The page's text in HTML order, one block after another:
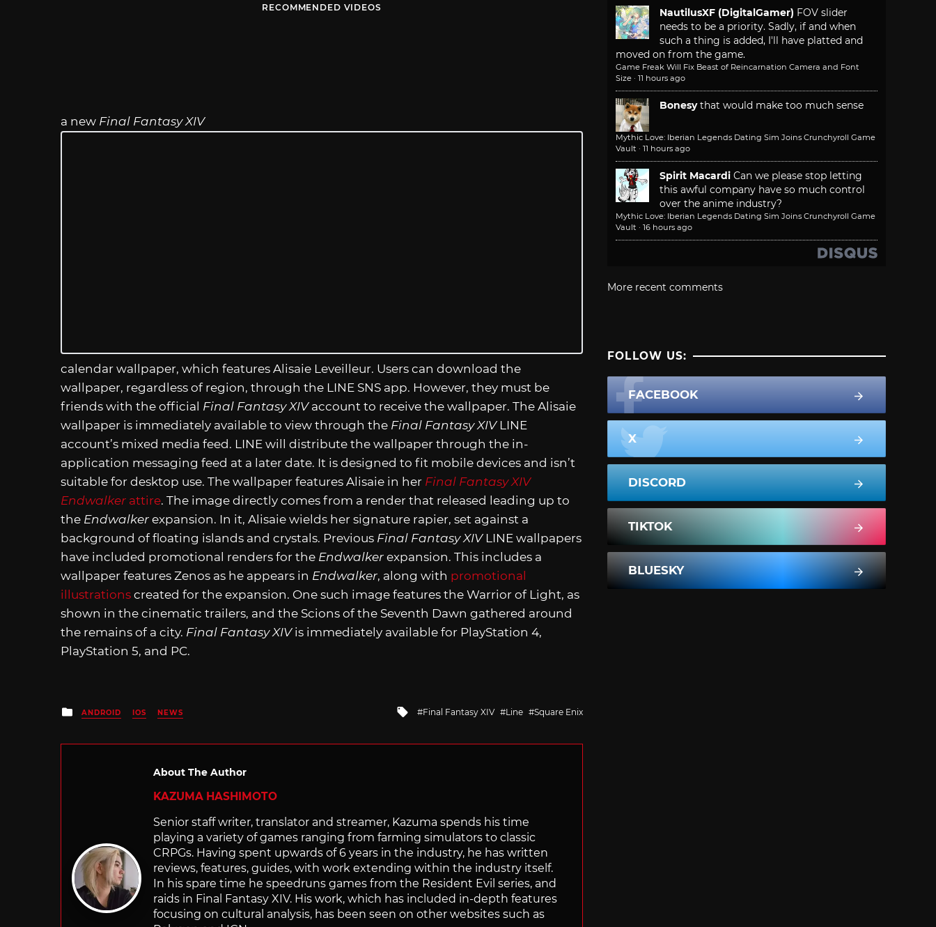
RECOMMENDED VIDEOS
a new Final Fantasy XIV
calendar wallpaper, which features Alisaie Leveilleur. Users can download the
wallpaper, regardless of region, through the LINE SNS app. However, they must be
friends with the official Final Fantasy XIVaccount to receive the wallpaper. The Alisaie
wallpaper is immediately available to view through the Final Fantasy XIVLINE
account’s mixed media feed. LINE will distribute the wallpaper through the in-
application messaging feed at a later date. It is designed to fit mobile devices and isn’t
suitable for desktop use. The wallpaper features Alisaie in her Final Fantasy XIV
Endwalker attire. The image directly comes from a render that released leading up to
the Endwalker expansion. In it, Alisaie wields her signature rapier, set against a
background of floating islands and crystals. Previous Final Fantasy XIVLINE wallpapers
have included promotional renders for the Endwalker expansion. This includes a
wallpaper features Zenos as he appears in Endwalker, along with promotional
illustrations created for the expansion. One such image features the Warrior of Light, as
shown in the cinematic trailers, and the Scions of the Seventh Dawn gathered around
the remains of a city. Final Fantasy XIVis immediately available for PlayStation 4,
PlayStation 5, and PC.
Posted
in
ANDROID IOS NEWS
Tagged
Final Fantasy XIV Line Square Enix
About The Author
KAZUMA HASHIMOTO
Senior staff writer, translator and streamer, Kazuma spends his time
playing a variety of games ranging from farming simulators to classic
CRPGs. Having spent upwards of 6 years in the industry, he has written
reviews, features, guides, with work extending within the industry itself.
In his spare time he speedruns games from the Resident Evil series, and
raids in Final Fantasy XIV. His work, which has included in-depth features
focusing on cultural analysis, has been seen on other websites such as
NautilusXF (DigitalGamer) FOV slider
needs to be a priority. Sadly, if and when
such a thing is added, I'll have platted and
moved on from the game.
Game Freak Will Fix Beast of Reincarnation Camera and Font
Size · 11 hours ago
Bonesy that would make too much sense
Mythic Love: Iberian Legends Dating Sim Joins Crunchyroll Game
Vault · 11 hours ago
Spirit Macardi Can we please stop letting
this awful company have so much control
over the anime industry?
Mythic Love: Iberian Legends Dating Sim Joins Crunchyroll Game
Vault · 16 hours ago
More recent comments
FOLLOW US:
FACEBOOK
X
DISCORD
TIKTOK
BLUESKY